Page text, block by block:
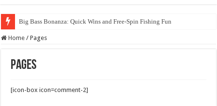
Big Bass Bonanza: Quick Wins and Free‑Spin Fishing Fun
Home / Pages
Pages
[icon-box icon=comment-2]